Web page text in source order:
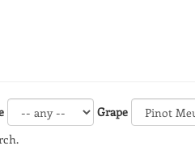
Grape